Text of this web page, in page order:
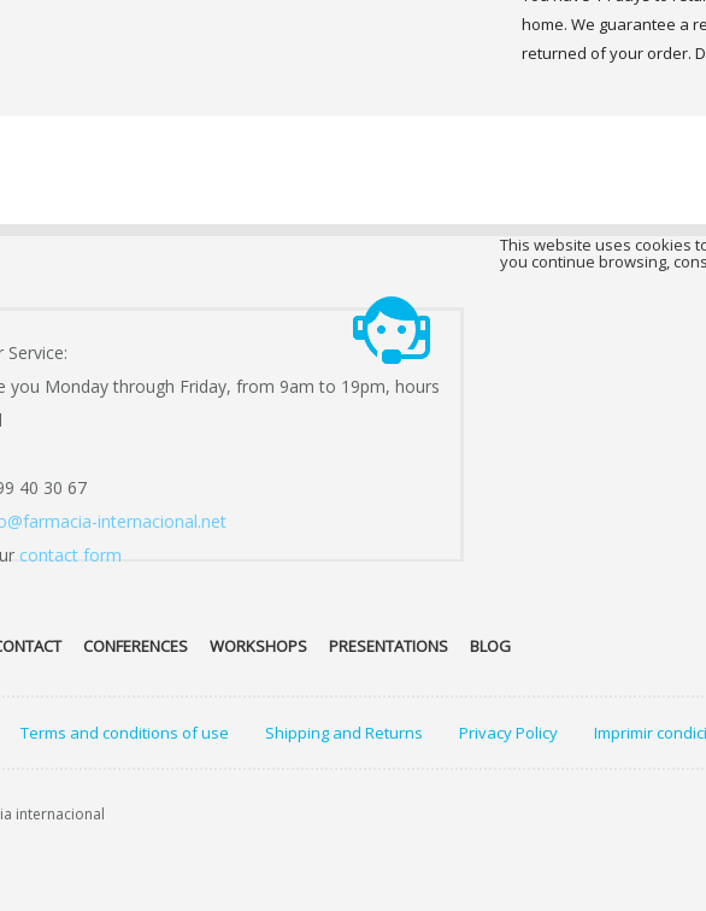
home. We guarantee a
returned of your order.
Service:
you Monday through Friday, from 9am to 19pm, hours
40 30 67
internacional.net
contact form
CONFERENCES WORKSHOPS PRESENTATIONS BLOG
Terms and conditions of use Shipping and Returns Privacy Policy Imprimir
This website uses cookies
you continue browsing,
internacional